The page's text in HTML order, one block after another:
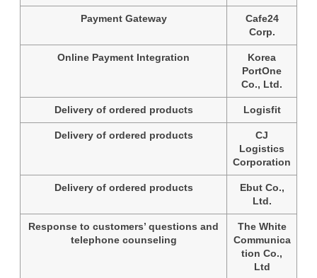
Payment Gateway
Cafe24
Corp.
Online Payment Integration
Korea
PortOne
Co., Ltd.
Delivery of ordered products Logisfit
Delivery of ordered products
CJ
Logistics
Corporation
Delivery of ordered products
Ebut Co.,
Ltd.
Response to customers’ questions and
telephone counseling
The White
Communica
tion Co.,
Ltd